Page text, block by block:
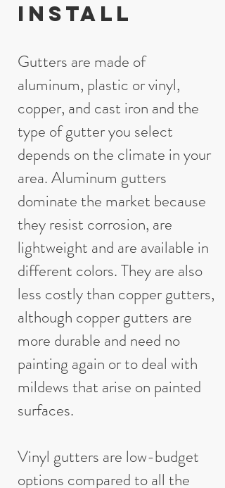
install
Gutters are made of
aluminum, plastic or vinyl,
copper, and cast iron and the
type of gutter you select
depends on the climate in your
area. Aluminum gutters
dominate the market because
they resist corrosion, are
lightweight and are available in
different colors. They are also
less costly than copper gutters,
although copper gutters are
more durable and need no
painting again or to deal with
mildews that arise on painted
surfaces.
Vinyl gutters are low-budget
options compared to all the